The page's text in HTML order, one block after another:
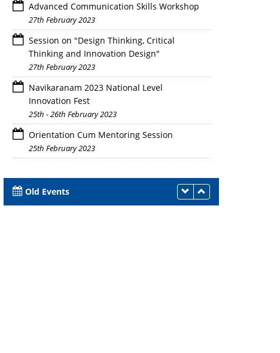
Advanced Communication Skills Workshop
27th February 2023
Session on "Design Thinking, Critical
Thinking and Innovation Design"
27th February 2023
Navikaranam 2023 National Level
Innovation Fest
25th - 26th February 2023
Orientation Cum Mentoring Session
25th February 2023
Old Events